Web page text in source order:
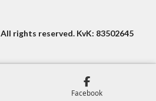
rights reserved. KvK: 83502645
Facebook